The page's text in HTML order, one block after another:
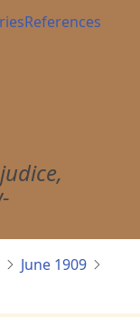
References
June 1909